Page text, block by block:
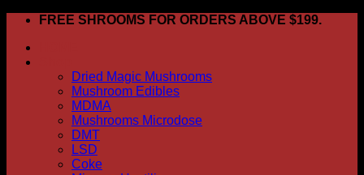
Skip
content
FREE SHROOMS FOR ORDERS ABOVE $199.
Dried Magic Mushrooms
Mushroom Edibles
MDMA
Mushrooms Microdose
DMT
LSD
Coke